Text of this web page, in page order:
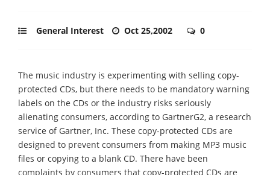
General Interest Oct 25,2002 0
The music industry is experimenting with selling copy-
protected CDs, but there needs to be mandatory warning
labels on the CDs or the industry risks seriously
alienating consumers, according to GartnerG2, a research
service of Gartner, Inc. These copy-protected CDs are
designed to prevent consumers from making MP3 music
files or copying to a blank CD. There have been
complaints by consumers that copy-protected CDs are